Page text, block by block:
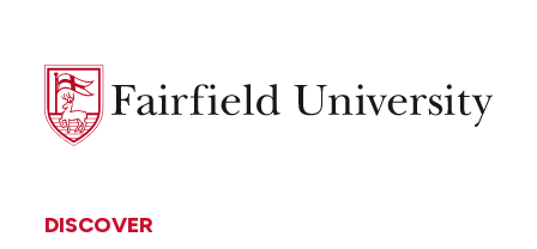
Fairfield
University
DISCOVER